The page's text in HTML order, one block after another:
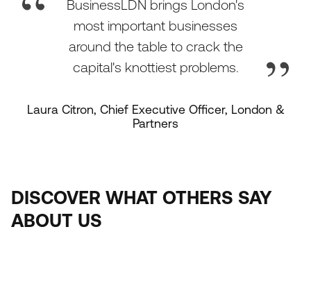
BusinessLDN brings London's
most important businesses
around the table to crack the
capital's knottiest problems.
Laura Citron, Chief Executive Officer, London &
Partners
DISCOVER WHAT OTHERS SAY
ABOUT US